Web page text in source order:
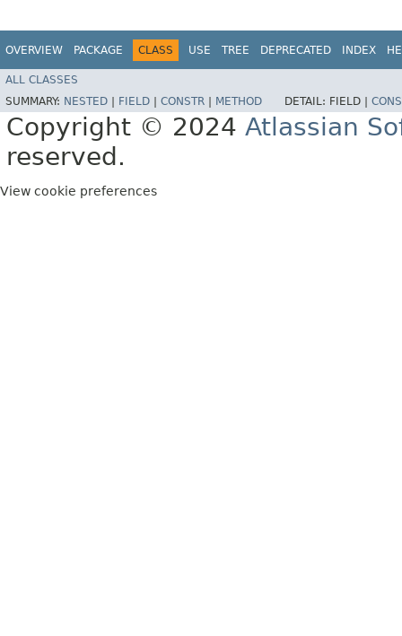
OVERVIEW PACKAGE CLASS USE TREE DEPRECATED INDEX
ALL CLASSES
SUMMARY: NESTED FIELD CONSTR METHOD DETAIL: FIELD |
Copyright © 2024 Atlassian
reserved.
View cookie preferences